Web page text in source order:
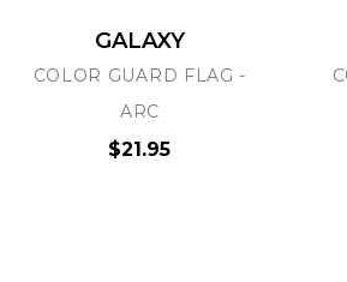
PRO-GRAPHX
UPLOAD YOUR OWN
ARTWORK
GALAXY
COLOR GUARD FLAG -
ARC
$21.95